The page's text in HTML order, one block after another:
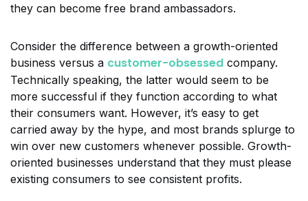
they can become free brand ambassadors.
Consider the difference between a growth-oriented
business versus a customer-obsessed company.
Technically speaking, the latter would seem to be
more successful if they function according to what
their consumers want. However, it’s easy to get
carried away by the hype, and most brands splurge to
win over new customers whenever possible. Growth-
oriented businesses understand that they must please
existing consumers to see consistent profits.